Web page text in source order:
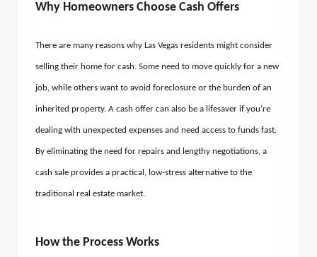
Why Homeowners Choose Cash Offers
There are many reasons why Las Vegas residents might consider
selling their home for cash. Some need to move quickly for a new
job, while others want to avoid foreclosure or the burden of an
inherited property. A cash offer can also be a lifesaver if you’re
dealing with unexpected expenses and need access to funds fast.
By eliminating the need for repairs and lengthy negotiations, a
cash sale provides a practical, low-stress alternative to the
traditional real estate market.
How the Process Works